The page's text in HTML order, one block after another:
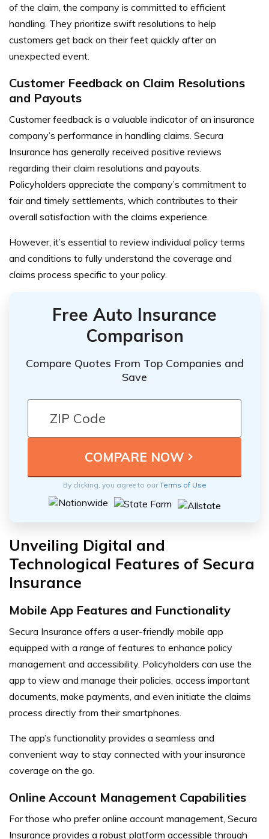
of the claim, the company is committed to efficient
handling. They prioritize swift resolutions to help
customers get back on their feet quickly after an
unexpected event.
Customer Feedback on Claim Resolutions
and Payouts
Customer feedback is a valuable indicator of an insurance
company’s performance in handling claims. Secura
Insurance has generally received positive reviews
regarding their claim resolutions and payouts.
Policyholders appreciate the company’s commitment to
fair and timely settlements, which contributes to their
overall satisfaction with the claims experience.
However, it’s essential to review individual policy terms
and conditions to fully understand the coverage and
claims process specific to your policy.
Free Auto Insurance
Comparison
Compare Quotes From Top Companies and
Save
By clicking, you agree to ourTerms of Use
Unveiling Digital and
Technological Features of Secura
Insurance
Mobile App Features and Functionality
Secura Insurance offers a user-friendly mobile app
equipped with a range of features to enhance policy
management and accessibility. Policyholders can use the
app to view and manage their policies, access important
documents, make payments, and even initiate the claims
process directly from their smartphones.
The app’s functionality provides a seamless and
convenient way to stay connected with your insurance
coverage on the go.
Online Account Management Capabilities
For those who prefer online account management, Secura
Insurance provides a robust platform accessible through